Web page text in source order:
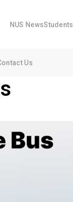
NUS NewsStudents
Us